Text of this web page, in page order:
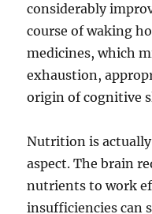
considerably
course of waking
medicines, which
exhaustion,
origin of cognitive
Nutrition is
aspect. The brain
nutrients to work
insufficiencies can